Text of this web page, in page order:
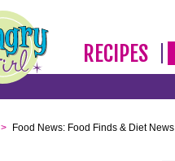
RECIPES
> Food News: Food Finds & Diet News